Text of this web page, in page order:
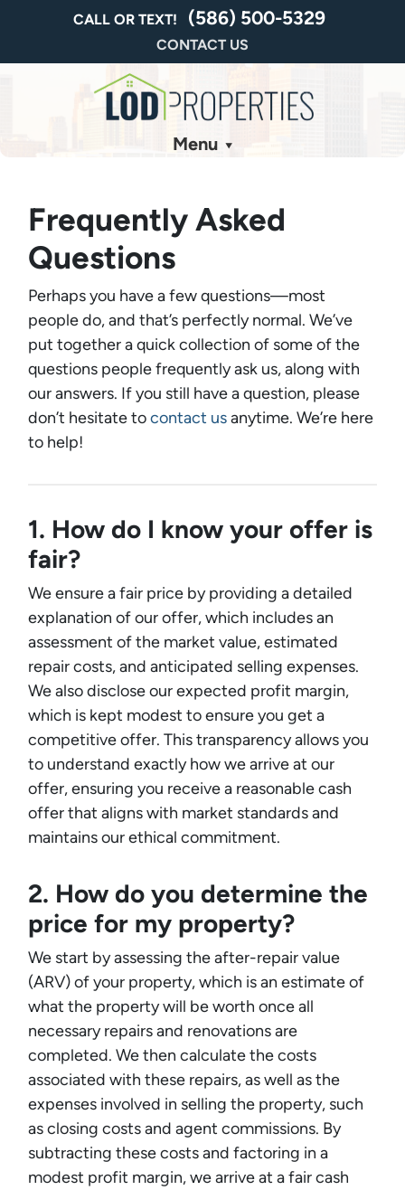
CALL OR TEXT! (586) 500-5329
CONTACT US
Menu
Frequently Asked
Questions
Perhaps you have a few questions—most
people do, and that’s perfectly normal. We’ve
put together a quick collection of some of the
questions people frequently ask us, along with
our answers. If you still have a question, please
don’t hesitate tocontact usanytime. We’re here
to help!
1. How do I know your offer is
fair?
We ensure a fair price by providing a detailed
explanation of our offer, which includes an
assessment of the market value, estimated
repair costs, and anticipated selling expenses.
We also disclose our expected profit margin,
which is kept modest to ensure you get a
competitive offer. This transparency allows you
to understand exactly how we arrive at our
offer, ensuring you receive a reasonable cash
offer that aligns with market standards and
maintains our ethical commitment.
2. How do you determine the
price for my property?
We start by assessing the after-repair value
(ARV) of your property, which is an estimate of
what the property will be worth once all
necessary repairs and renovations are
completed. We then calculate the costs
associated with these repairs, as well as the
expenses involved in selling the property, such
as closing costs and agent commissions. By
subtracting these costs and factoring in a
modest profit margin, we arrive at a fair cash